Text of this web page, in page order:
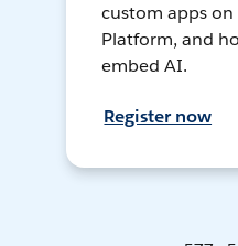
custom apps
Platform, and
embed AI.
Register now